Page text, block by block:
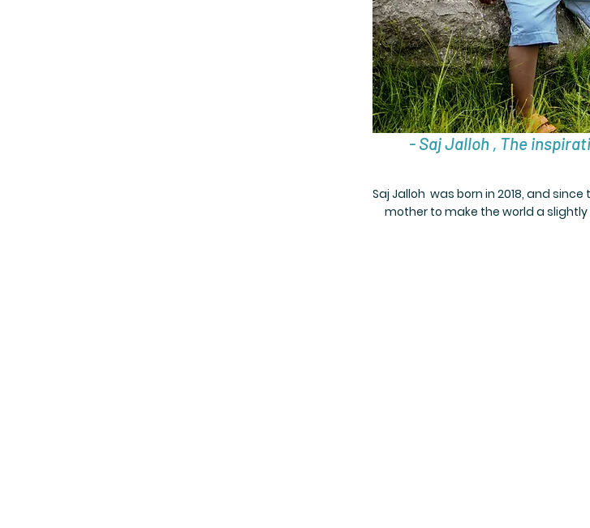
- Saj Jalloh , The
Saj Jalloh was born in 2018, and
mother to make the world a